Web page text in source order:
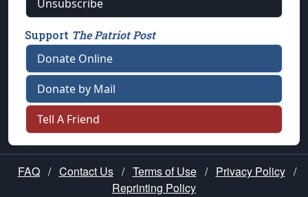
Unsubscribe
Support The Patriot Post
Donate Online
Donate by Mail
Tell A Friend
FAQ / Contact Us / Terms of Use / Privacy Policy /
Reprinting Policy